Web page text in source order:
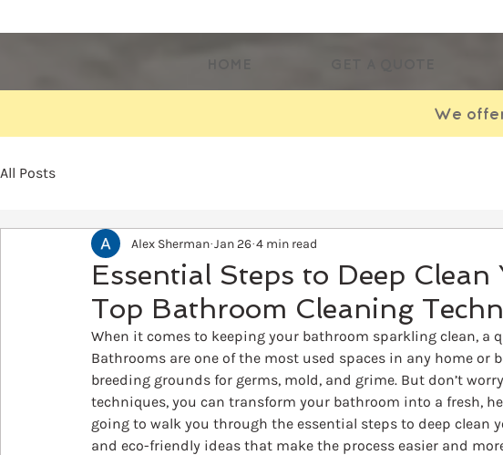
We
All Posts
Essential Steps to Deep
Top Bathroom Cleaning
Alex Sherman Jan 26 4 min read
When it comes to keeping your bathroom sparkling clean, a
Bathrooms are one of the most used spaces in any home or
breeding grounds for germs, mold, and grime. But don’t
techniques, you can transform your bathroom into a fresh,
going to walk you through the essential steps to deep clean
and eco-friendly ideas that make the process easier and